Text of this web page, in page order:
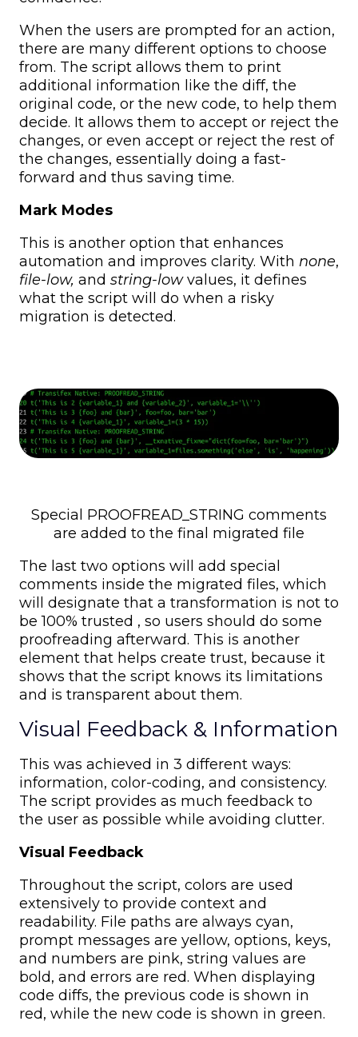
When the users are prompted for an action,
there are many different options to choose
from. The script allows them to print
additional information like the diff, the
original code, or the new code, to help them
decide. It allows them to accept or reject the
changes, or even accept or reject the rest of
the changes, essentially doing a fast-
forward and thus saving time.
Mark Modes
This is another option that enhances
automation and improves clarity. With none,
file-low, and string-lowvalues, it defines
what the script will do when a risky
migration is detected.
Special PROOFREAD_STRING comments
are added to the final migrated file
The last two options will add special
comments inside the migrated files, which
will designate that a transformation is not to
be 100% trusted , so users should do some
proofreading afterward. This is another
element that helps create trust, because it
shows that the script knows its limitations
and is transparent about them.
Visual Feedback & Information
This was achieved in 3 different ways:
information, color-coding, and consistency.
The script provides as much feedback to
the user as possible while avoiding clutter.
Visual Feedback
Throughout the script, colors are used
extensively to provide context and
readability. File paths are always cyan,
prompt messages are yellow, options, keys,
and numbers are pink, string values are
bold, and errors are red. When displaying
code diffs, the previous code is shown in
red, while the new code is shown in green.